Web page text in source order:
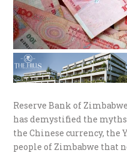
Reserve Bank of
has demystified the
the Chinese currency, the
people of Zimbabwe that